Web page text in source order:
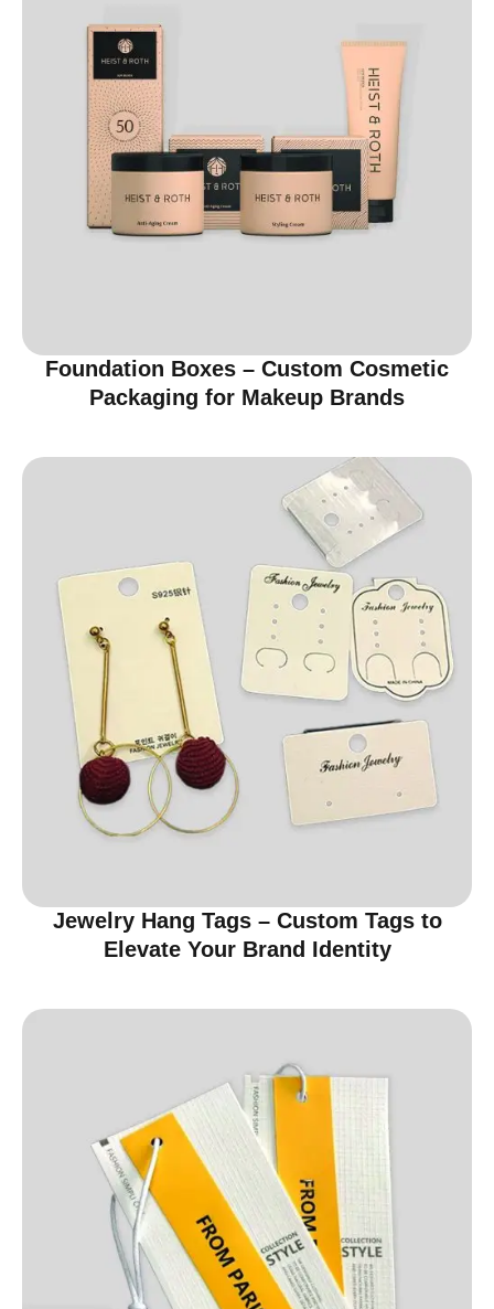
Foundation Boxes – Custom Cosmetic
Packaging for Makeup Brands
Jewelry Hang Tags – Custom Tags to
Elevate Your Brand Identity